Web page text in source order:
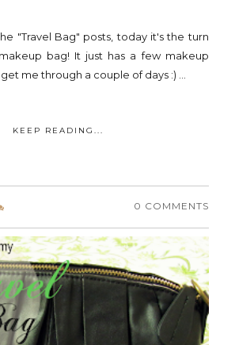
"Travel Bag" posts, today it's the turn
bag! It just has a few makeup
me through a couple of days :) ...
KEEP READING...
0 COMMENTS